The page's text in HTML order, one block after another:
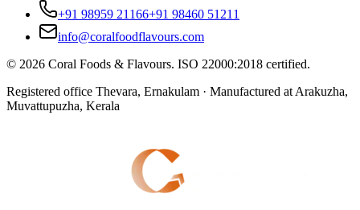
+91 98959 21166+91 98460 51211
info@coralfoodflavours.com
© 2026 Coral Foods & Flavours. ISO 22000:2018 certified.
Registered office Thevara, Ernakulam · Manufactured at Arakuzha,
Muvattupuzha, Kerala